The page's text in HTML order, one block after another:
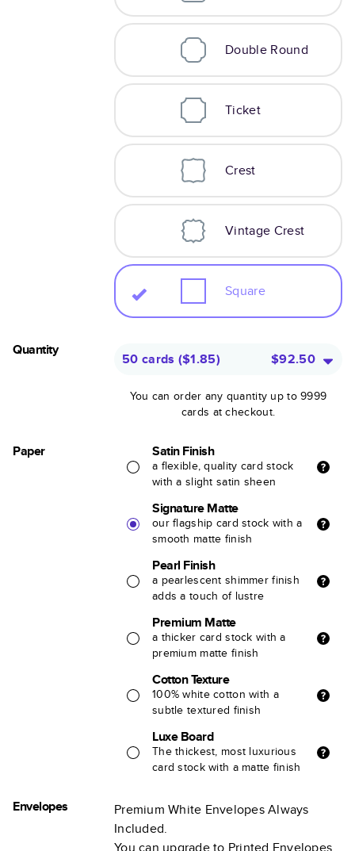
Double Round
Ticket
Crest
Vintage Crest
Square
Quantity
50 cards ($1.85) $92.50
You can order any quantity up to 9999
cards at checkout.
Paper Satin Finish
a flexible, quality card stock
with a slight satin sheen
Signature Matte
our flagship card stock with a
smooth matte finish
Pearl Finish
a pearlescent shimmer finish
adds a touch of lustre
Premium Matte
a thicker card stock with a
premium matte finish
Cotton Texture
100% white cotton with a
subtle textured finish
Luxe Board
The thickest, most luxurious
card stock with a matte finish
Envelopes
Premium White Envelopes Always
Included.